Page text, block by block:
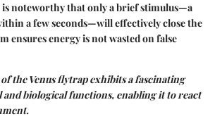
noteworthy that only a brief stimulus—a
a few seconds—will effectively close the
ensures energy is not wasted on false
the Venus flytrap exhibits a fascinating
and biological functions, enabling it to react